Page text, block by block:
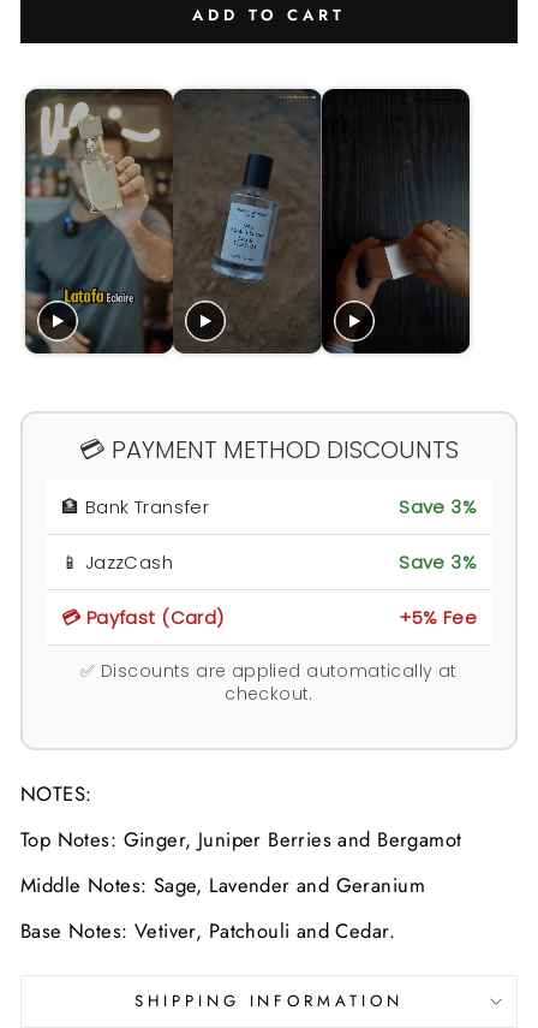
ADD TO CART
💳 PAYMENT METHOD DISCOUNTS
🏦 Bank Transfer Save 3%
📱 JazzCash Save 3%
💳 Payfast (Card) +5% Fee
✅ Discounts are applied automatically at
checkout.
NOTES:
Top Notes: Ginger, Juniper Berries and Bergamot
Middle Notes: Sage, Lavender and Geranium
Base Notes: Vetiver, Patchouli and Cedar.
SHIPPING INFORMATION